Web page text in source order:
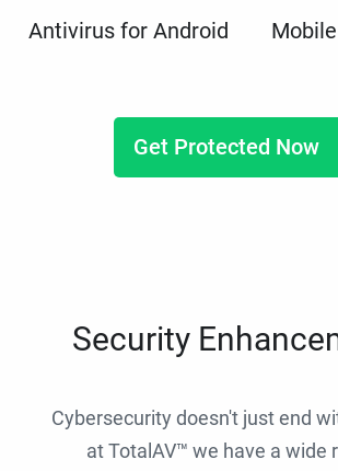
Antivirus for Android
Get Protected Now
Security
Cybersecurity doesn't just end
at TotalAV™ we have a wide